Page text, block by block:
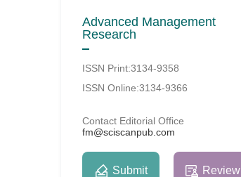
Advanced Management
Research
ISSN Print:3134-9358
ISSN Online:3134-9366
Contact Editorial Office
fm@sciscanpub.com
Submit Review